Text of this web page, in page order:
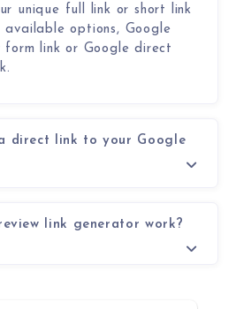
unique full link or short link
options, Google
form link or Google direct
direct link to your Google
link generator work?